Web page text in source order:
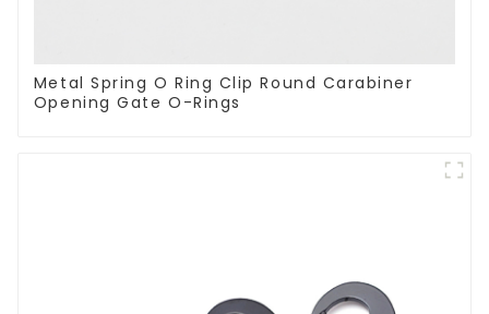
Metal Spring O Ring Clip Round Carabiner
Opening Gate O-Rings